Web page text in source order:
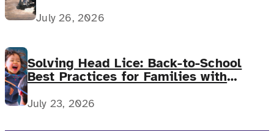
July 26, 2026
Solving Head Lice: Back-to-School
Best Practices for Families with
Complex Medical Needs
July 23, 2026